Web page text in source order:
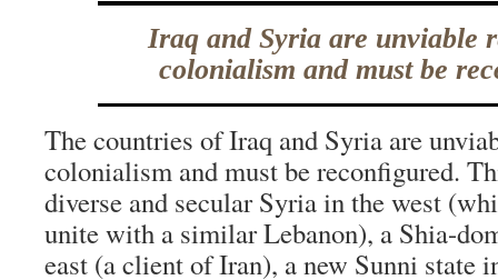
Iraq and Syria are unviable
colonialism and must be
The countries of Iraq and Syria are
colonialism and must be reconfigured.
diverse and secular Syria in the west
unite with a similar Lebanon), a Shia-
east (a client of Iran), a new Sunni state